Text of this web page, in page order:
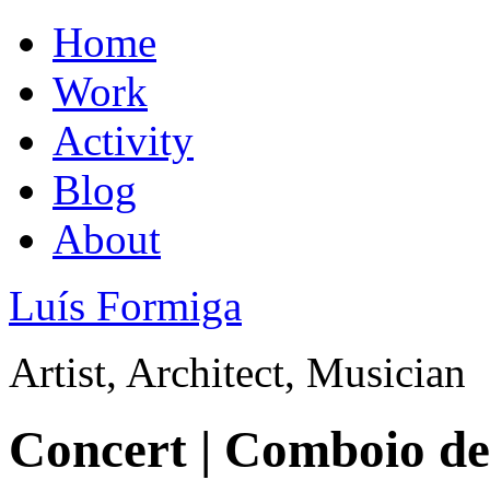
Home
Work
Activity
Blog
About
Luís Formiga
Artist, Architect, Musician
Concert | Comboio